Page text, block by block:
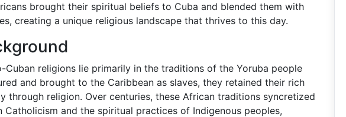
brought their spiritual beliefs to Cuba and blended them with
creating a unique religious landscape that thrives to this day.
Cuban religions lie primarily in the traditions of the Yoruba people
and brought to the Caribbean as slaves, they retained their rich
through religion. Over centuries, these African traditions syncretized
Catholicism and the spiritual practices of Indigenous peoples,